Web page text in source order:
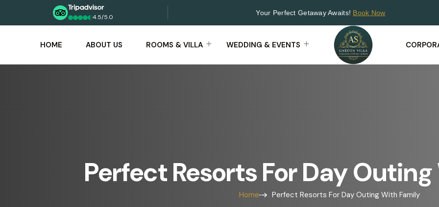
4.5/5.0
Your Perfect Getaway Awaits! Book Now
HOME ABOUT US ROOMS & VILLA WEDDING & EVENTS
Perfect Resorts For Day
Home Perfect Resorts For Day Outing With Family